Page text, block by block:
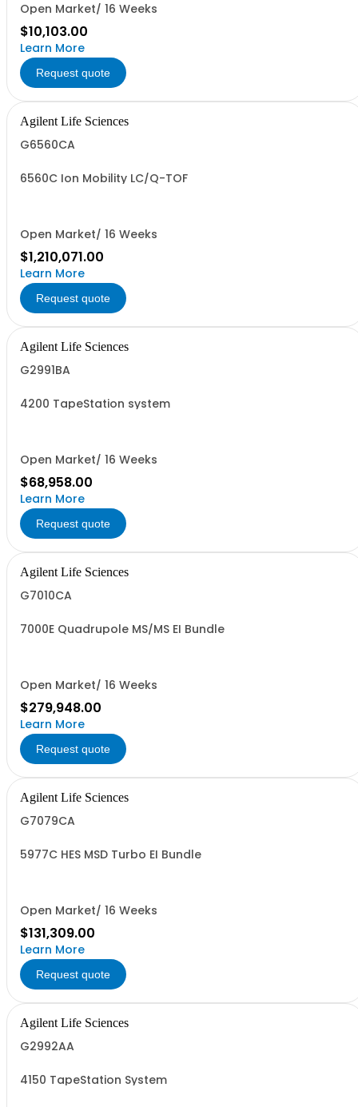
Open Market/ 16 Weeks
$10,103.00
Learn More
Request quote
Agilent Life Sciences
G6560CA
6560C Ion Mobility LC/Q-TOF
Open Market/ 16 Weeks
$1,210,071.00
Learn More
Request quote
Agilent Life Sciences
G2991BA
4200 TapeStation system
Open Market/ 16 Weeks
$68,958.00
Learn More
Request quote
Agilent Life Sciences
G7010CA
7000E Quadrupole MS/MS EI Bundle
Open Market/ 16 Weeks
$279,948.00
Learn More
Request quote
Agilent Life Sciences
G7079CA
5977C HES MSD Turbo EI Bundle
Open Market/ 16 Weeks
$131,309.00
Learn More
Request quote
Agilent Life Sciences
G2992AA
4150 TapeStation System